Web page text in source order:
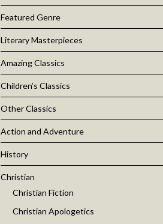
Featured Genre
Literary Masterpieces
Amazing Classics
Children’s Classics
Other Classics
Action and Adventure
History
Christian
Christian Fiction
Christian Apologetics